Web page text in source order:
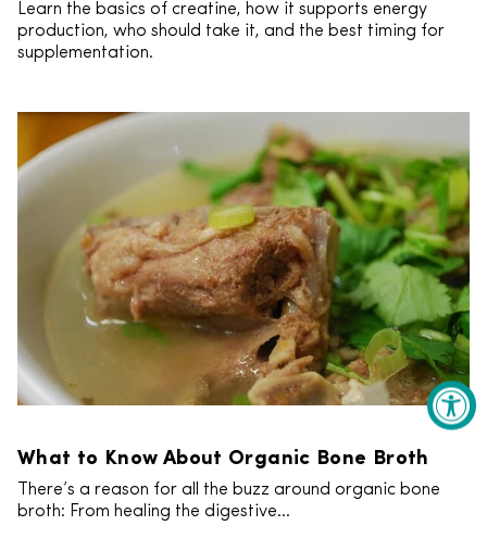
Learn the basics of creatine, how it supports energy
production, who should take it, and the best timing for
supplementation.
What to Know About Organic Bone Broth
There’s a reason for all the buzz around organic bone
broth: From healing the digestive...